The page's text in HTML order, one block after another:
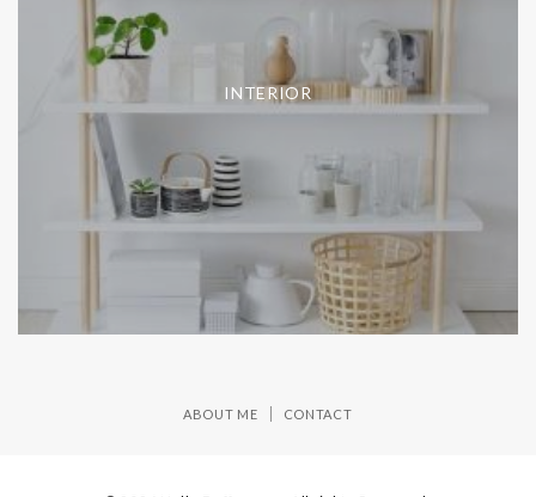
INTERIOR
ABOUT ME CONTACT